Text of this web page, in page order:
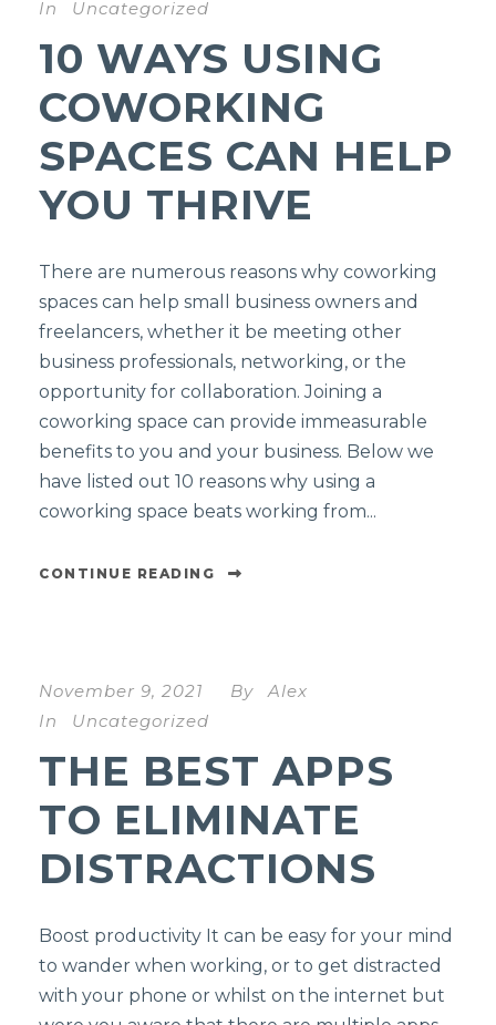
In Uncategorized
10 WAYS USING
COWORKING
SPACES CAN HELP
YOU THRIVE
There are numerous reasons why coworking
spaces can help small business owners and
freelancers, whether it be meeting other
business professionals, networking, or the
opportunity for collaboration. Joining a
coworking space can provide immeasurable
benefits to you and your business. Below we
have listed out 10 reasons why using a
coworking space beats working from...
CONTINUE READING
November 9, 2021 By
Alex
In
Uncategorized
THE BEST APPS
TO ELIMINATE
DISTRACTIONS
Boost productivity It can be easy for your mind
to wander when working, or to get distracted
with your phone or whilst on the internet but